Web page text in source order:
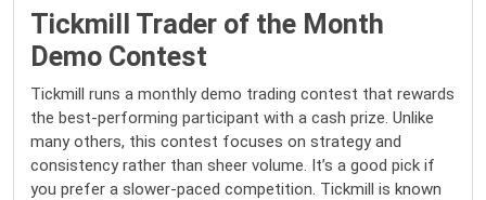
Tickmill Trader of the Month
Demo Contest
Tickmill runs a monthly demo trading contest that rewards
the best-performing participant with a cash prize. Unlike
many others, this contest focuses on strategy and
consistency rather than sheer volume. It’s a good pick if
you prefer a slower-paced competition. Tickmill is known